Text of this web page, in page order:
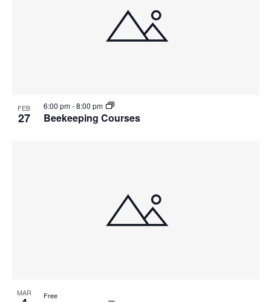
FEB
27 Beekeeping Courses
6:00 pm-8:00 pm
MAR Free